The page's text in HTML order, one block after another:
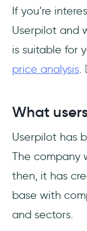
If you’re
Userpilot and
is suitable for
price analysis.
What
Userpilot has
The company
then, it has
base with
and sectors.